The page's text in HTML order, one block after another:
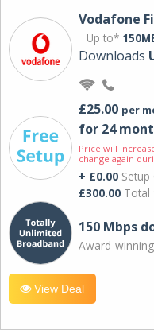
Vodafone
Up to*
Downloads
£25.00 per
for 24
Price will
change again
+ £0.00 Setup
£300.00 Total
150 Mbps
Award-
View Deal